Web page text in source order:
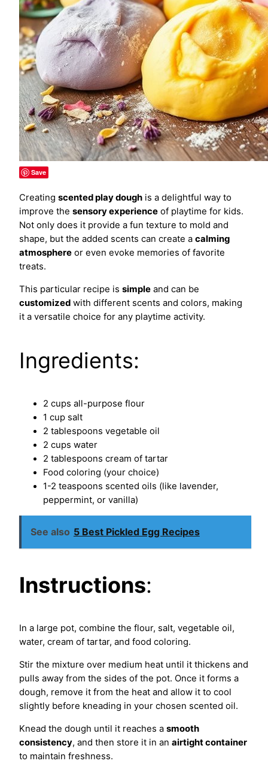
Save
Creating scented play dough is a delightful way to
improve the sensory experience of playtime for kids.
Not only does it provide a fun texture to mold and
shape, but the added scents can create a calming
atmosphere or even evoke memories of favorite
treats.
This particular recipe is simple and can be
customized with different scents and colors, making
it a versatile choice for any playtime activity.
Ingredients:
2 cups all-purpose flour
1 cup salt
2 tablespoons vegetable oil
2 cups water
2 tablespoons cream of tartar
Food coloring (your choice)
1-2 teaspoons scented oils (like lavender,
peppermint, or vanilla)
See also 5 Best Pickled Egg Recipes
Instructions:
In a large pot, combine the flour, salt, vegetable oil,
water, cream of tartar, and food coloring.
Stir the mixture over medium heat until it thickens and
pulls away from the sides of the pot. Once it forms a
dough, remove it from the heat and allow it to cool
slightly before kneading in your chosen scented oil.
Knead the dough until it reaches a smooth
consistency, and then store it in an airtight container
to maintain freshness.